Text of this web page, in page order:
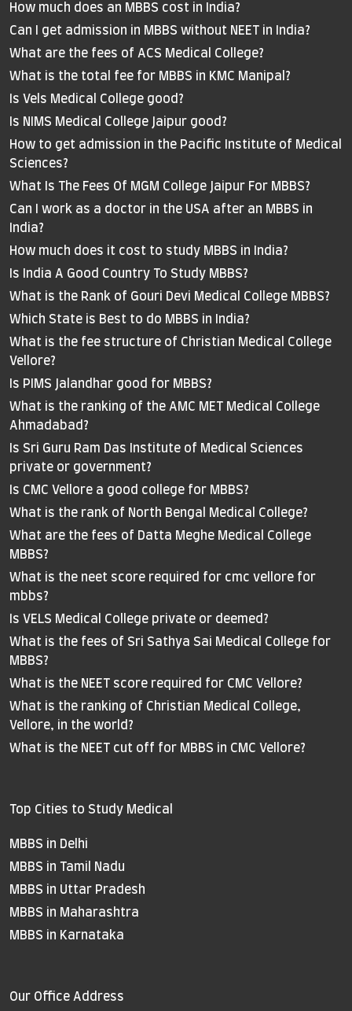
How much does an MBBS cost in India?
Can I get admission in MBBS without NEET in India?
What are the fees of ACS Medical College?
What is the total fee for MBBS in KMC Manipal?
Is Vels Medical College good?
Is NIMS Medical College Jaipur good?
How to get admission in the Pacific Institute of Medical
Sciences?
What Is The Fees Of MGM College Jaipur For MBBS?
Can I work as a doctor in the USA after an MBBS in
India?
How much does it cost to study MBBS in India?
Is India A Good Country To Study MBBS?
What is the Rank of Gouri Devi Medical College MBBS?
Which State is Best to do MBBS in India?
What is the fee structure of Christian Medical College
Vellore?
Is PIMS Jalandhar good for MBBS?
What is the ranking of the AMC MET Medical College
Ahmadabad?
Is Sri Guru Ram Das Institute of Medical Sciences
private or government?
Is CMC Vellore a good college for MBBS?
What is the rank of North Bengal Medical College?
What are the fees of Datta Meghe Medical College
MBBS?
What is the neet score required for cmc vellore for
mbbs?
Is VELS Medical College private or deemed?
What is the fees of Sri Sathya Sai Medical College for
MBBS?
What is the NEET score required for CMC Vellore?
What is the ranking of Christian Medical College,
Vellore, in the world?
What is the NEET cut off for MBBS in CMC Vellore?
Top Cities to Study Medical
MBBS in Delhi
MBBS in Tamil Nadu
MBBS in Uttar Pradesh
MBBS in Maharashtra
MBBS in Karnataka
Our Office Address